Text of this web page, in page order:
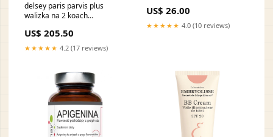
delsey paris parvis plus
walizka na 2 koach
YGroup_dbf5a25-010
US$ 205.50
★★★★★ 4.2 (17 reviews)
color-therapy
US$ 26.00
★★★★★ 4.0 (10 reviews)